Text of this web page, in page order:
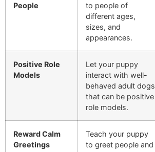
People
to people of
different ages,
sizes, and
appearances.
Positive Role
Models
Let your puppy
interact with well-
behaved adult dogs
that can be positive
role models.
Reward Calm
Greetings
Teach your puppy
to greet people and